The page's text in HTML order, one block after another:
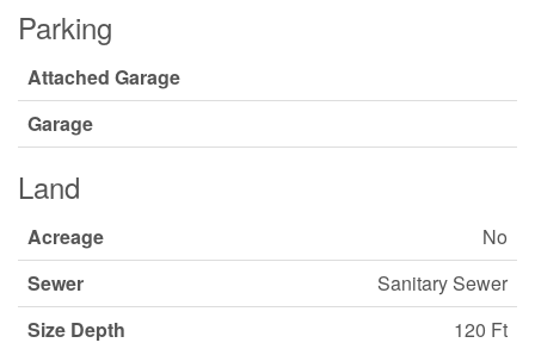
Parking
Attached Garage
Garage
Land
Acreage
No
Sewer
Sanitary Sewer
Size Depth
120 Ft